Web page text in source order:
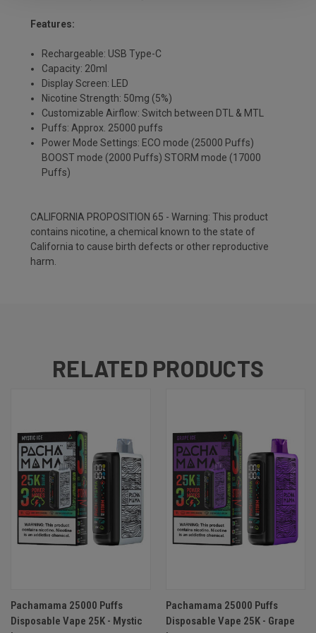
Features:
Rechargeable: USB Type-C
Capacity: 20ml
Display Screen: LED
Nicotine Strength: 50mg (5%)
Customizable Airflow: Switch between DTL & MTL
Puffs: Approx. 25000 puffs
Power Mode Settings: ECO mode (25000 Puffs)
BOOST mode (2000 Puffs) STORM mode (17000
Puffs)
CALIFORNIA PROPOSITION 65 - Warning: This product
contains nicotine, a chemical known to the state of
California to cause birth defects or other reproductive
harm.
RELATED PRODUCTS
Pachamama 25000 Puffs
Disposable Vape 25K - Mystic
Pachamama 25000 Puffs
Disposable Vape 25K - Grape